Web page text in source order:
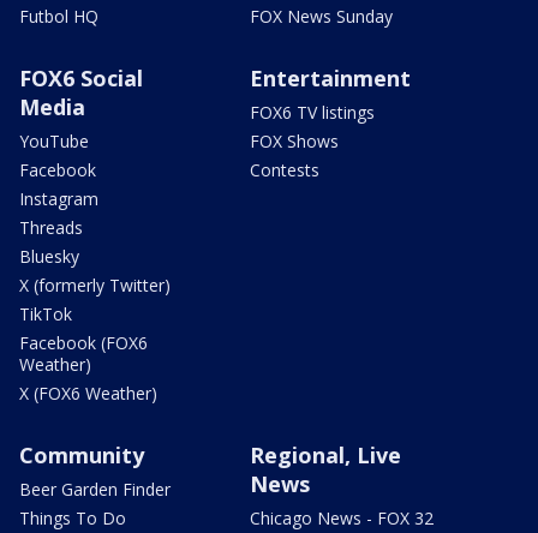
Futbol HQ
FOX News Sunday
FOX6 Social
Media
YouTube
Facebook
Instagram
Threads
Bluesky
X (formerly Twitter)
TikTok
Facebook (FOX6
Weather)
X (FOX6 Weather)
Entertainment
FOX6 TV listings
FOX Shows
Contests
Community
Beer Garden Finder
Things To Do
Regional, Live
News
Chicago News - FOX 32